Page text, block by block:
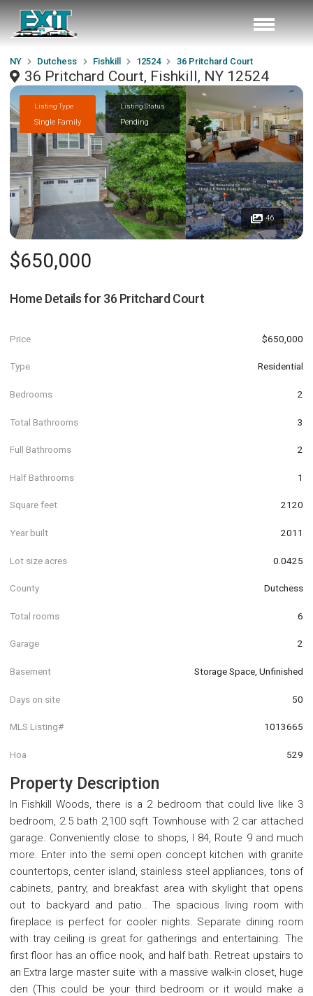
NY Dutchess Fishkill 12524 36 Pritchard Court
36 Pritchard Court, Fishkill, NY 12524
Listing Type
Single Family
Listing Status
Pending
46
$650,000
Home Details for 36 Pritchard Court
Price $650,000
Type Residential
Bedrooms 2
Total Bathrooms 3
Full Bathrooms 2
Half Bathrooms 1
Square feet 2120
Year built 2011
Lot size acres 0.0425
County Dutchess
Total rooms 6
Garage 2
Basement Storage Space, Unfinished
Days on site 50
MLS Listing# 1013665
Hoa 529
Property Description
In Fishkill Woods, there is a 2 bedroom that could live like 3
bedroom, 2.5 bath 2,100 sqft Townhouse with 2 car attached
garage. Conveniently close to shops, I 84, Route 9 and much
more. Enter into the semi open concept kitchen with granite
countertops, center island, stainless steel appliances, tons of
cabinets, pantry, and breakfast area with skylight that opens
out to backyard and patio.. The spacious living room with
fireplace is perfect for cooler nights. Separate dining room
with tray ceiling is great for gatherings and entertaining. The
first floor has an office nook, and half bath. Retreat upstairs to
an Extra large master suite with a massive walk-in closet, huge
den (This could be your third bedroom or it would make a